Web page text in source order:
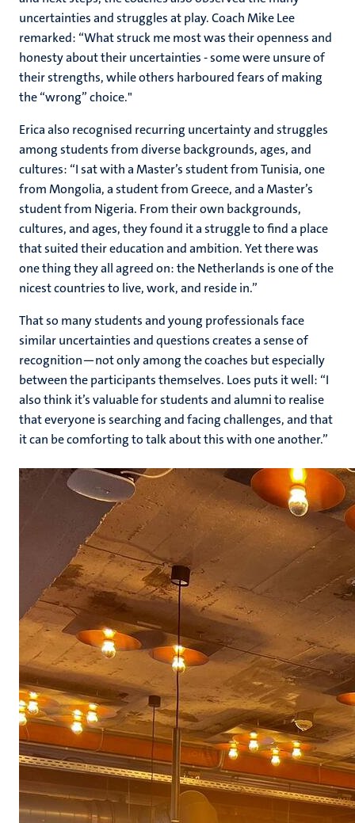
uncertainties and struggles at play. Coach Mike Lee
remarked: “What struck me most was their openness and
honesty about their uncertainties - some were unsure of
their strengths, while others harboured fears of making
the “wrong” choice."
Erica also recognised recurring uncertainty and struggles
among students from diverse backgrounds, ages, and
cultures: “I sat with a Master’s student from Tunisia, one
from Mongolia, a student from Greece, and a Master’s
student from Nigeria. From their own backgrounds,
cultures, and ages, they found it a struggle to find a place
that suited their education and ambition. Yet there was
one thing they all agreed on: the Netherlands is one of the
nicest countries to live, work, and reside in.”
That so many students and young professionals face
similar uncertainties and questions creates a sense of
recognition—not only among the coaches but especially
between the participants themselves. Loes puts it well: “I
also think it’s valuable for students and alumni to realise
that everyone is searching and facing challenges, and that
it can be comforting to talk about this with one another.”